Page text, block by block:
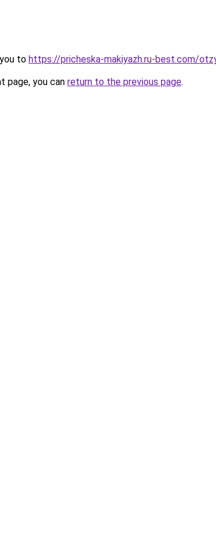
to https://pricheska-makiyazh.ru-best.com/
page, you can return to the previous page.